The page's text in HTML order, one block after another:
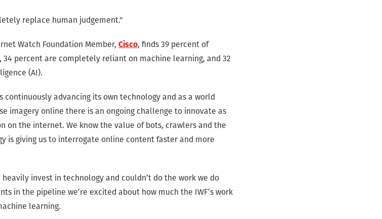
replace human judgement."
Watch Foundation Member, Cisco, finds 39 percent of
percent are completely reliant on machine learning, and 32
(AI).
continuously advancing its own technology and as a world
imagery online there is an ongoing challenge to innovate as
on the internet. We know the value of bots, crawlers and the
is giving us to interrogate online content faster and more
heavily invest in technology and couldn’t do the work we do
in the pipeline we’re excited about how much the IWF’s work
learning.